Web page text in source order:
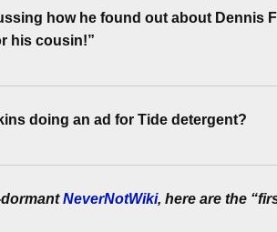
how he found out about Dennis
his cousin!”
doing an ad for Tide detergent?
dormantNeverNotWiki, here are the